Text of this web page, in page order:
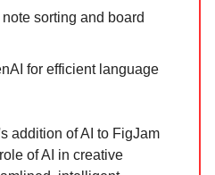
sorting and board
for efficient language
addition of AI to FigJam
of AI in creative